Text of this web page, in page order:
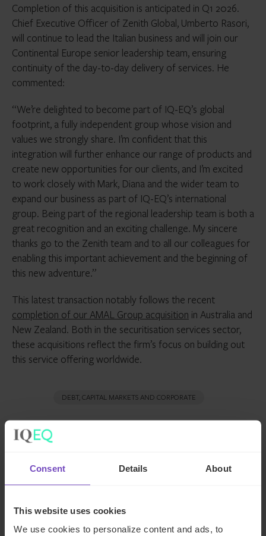
Consent Details About
This website uses cookies
We use cookies to personalize content and ads, to
Completion of this acquisition is anticipated in Q1 2026.
Chief Executive Officer of Zenith Global, Umberto Rasori,
will continue to lead the Italian business and will join our
Continental Europe senior leadership team, ensuring
continuity of the day-to-day delivery of services. He
commented:
“We’re delighted to become part of IQ-EQ’s global
footprint, a fully independent group whose vision and
values we strongly share. I’m confident that this
integration will further enhance our range of products and
create new opportunities for our clients, and I’m excited
to work closely with Mark, Diana and the wider team to
expand our business as part of IQ-EQ’s international
group. Being part of the regional leadership team is both a
great recognition and an exciting challenge. My sincere
thanks go to the Zenith team and to all our colleagues for
enabling this important achievement and the beginning of
this new adventure.”
This latest transaction notably follows the recent
completion of our AMAL Group acquisition in Australia and
New Zealand. Both in the securitisation services sector,
these acquisitions reflect the firm’s focus on building out
this service offering worldwide.
DEBT, CAPITAL MARKETS AND CORPORATE
to
Facebook
LinkedIn
Make an enquiry